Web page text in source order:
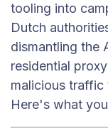
tooling into
Dutch
dismantling the
residential
malicious traffic
Here's what